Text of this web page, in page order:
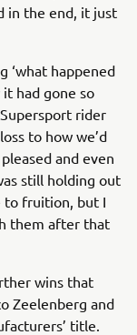
in the end, it just
‘what happened
it had gone so
rider
to how we’d
and even
still holding out
to fruition, but I
them after that
wins that
Zeelenberg and
title.